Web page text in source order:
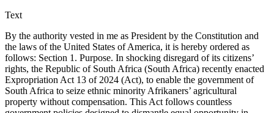
Text
By the authority vested in me as President by the Constitution and
the laws of the United States of America, it is hereby ordered as
follows: Section 1. Purpose. In shocking disregard of its citizens’
rights, the Republic of South Africa (South Africa) recently enacted
Expropriation Act 13 of 2024 (Act), to enable the government of
South Africa to seize ethnic minority Afrikaners’ agricultural
property without compensation. This Act follows countless